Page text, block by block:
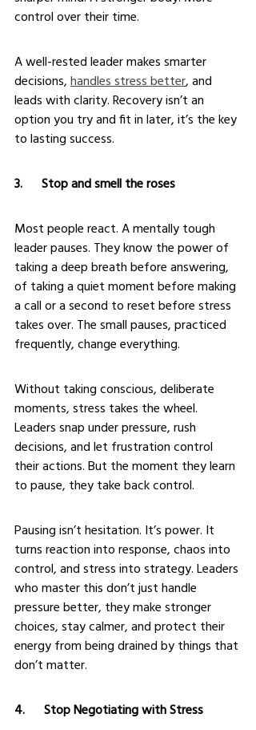
control over their time.
A well-rested leader makes smarter
decisions, handles stress better, and
leads with clarity. Recovery isn’t an
option you try and fit in later, it’s the key
to lasting success.
3.      Stop and smell the roses
Most people react. A mentally tough
leader pauses. They know the power of
taking a deep breath before answering,
of taking a quiet moment before making
a call or a second to reset before stress
takes over. The small pauses, practiced
frequently, change everything.
Without taking conscious, deliberate
moments, stress takes the wheel.
Leaders snap under pressure, rush
decisions, and let frustration control
their actions. But the moment they learn
to pause, they take back control.
Pausing isn’t hesitation. It’s power. It
turns reaction into response, chaos into
control, and stress into strategy. Leaders
who master this don’t just handle
pressure better, they make stronger
choices, stay calmer, and protect their
energy from being drained by things that
don’t matter.
4.      Stop Negotiating with Stress